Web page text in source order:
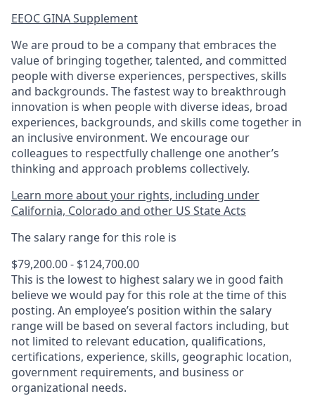
EEOC GINA Supplement​
We are proud to be a company that embraces the
value of bringing together, talented, and committed
people with diverse experiences, perspectives, skills
and backgrounds. The fastest way to breakthrough
innovation is when people with diverse ideas, broad
experiences, backgrounds, and skills come together in
an inclusive environment. We encourage our
colleagues to respectfully challenge one another’s
thinking and approach problems collectively.
Learn more about your rights, including under
California, Colorado and other US State Acts
The salary range for this role is
$79,200.00 - $124,700.00
This is the lowest to highest salary we in good faith
believe we would pay for this role at the time of this
posting. An employee’s position within the salary
range will be based on several factors including, but
not limited to relevant education, qualifications,
certifications, experience, skills, geographic location,
government requirements, and business or
organizational needs.